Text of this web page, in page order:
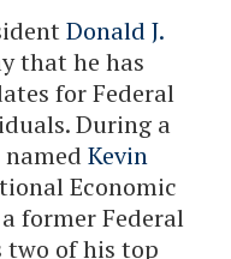
Donald J.
that he has
for Federal
During a
Kevin
Economic
former Federal
two of his top